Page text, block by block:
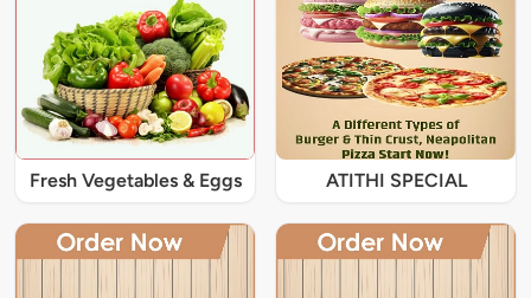
Fresh Vegetables & Eggs ATITHI SPECIAL